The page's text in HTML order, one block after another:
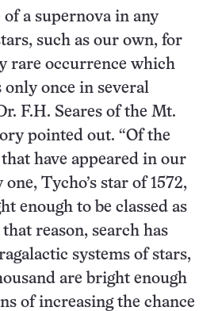
of a supernova in any
such as our own, for
rare occurrence which
only once in several
F.H. Seares of the Mt.
pointed out. “Of the
have appeared in our
Tycho’s star of 1572,
enough to be classed as
reason, search has
systems of stars,
are bright enough
of increasing the chance